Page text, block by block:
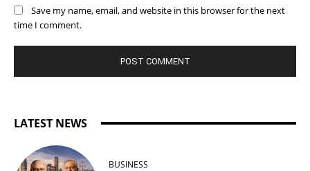
Save my name, email, and website in this browser for the next
time I comment.
LATEST NEWS
BUSINESS